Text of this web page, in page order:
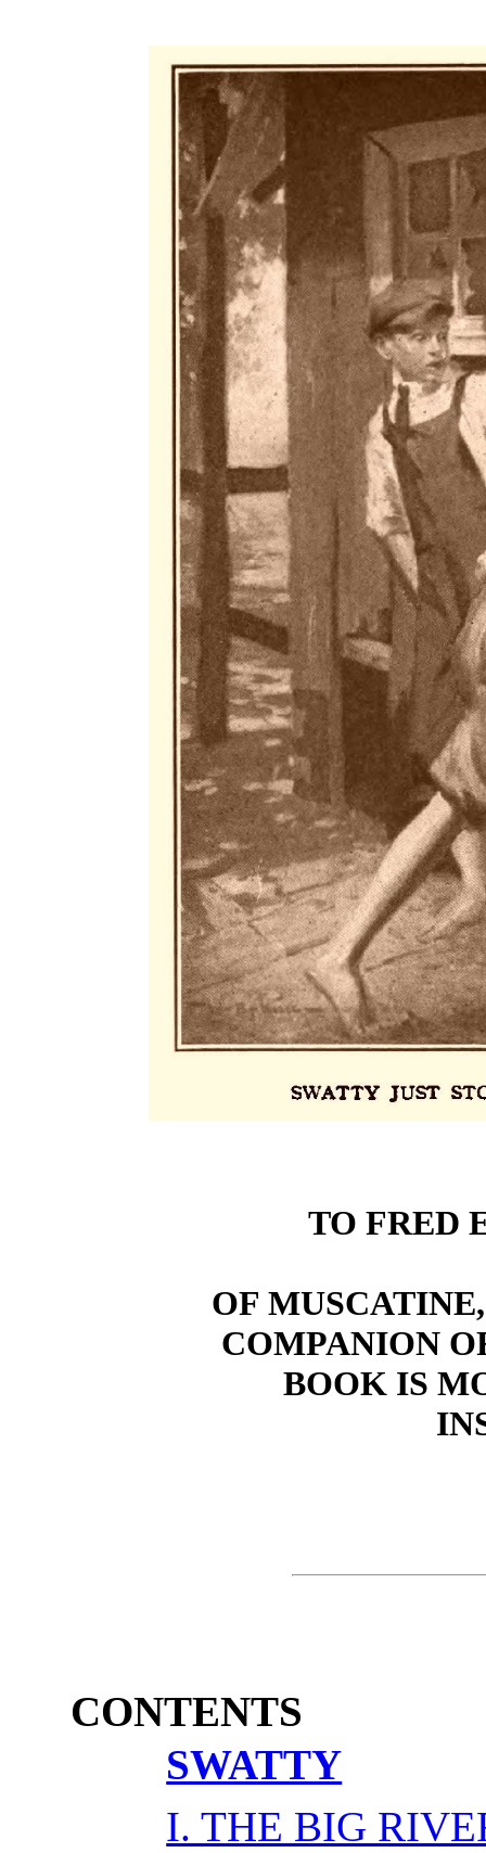
TO FRED
OF
COMPANION
BOOK IS
CONTENTS
SWATTY
I. THE BIG